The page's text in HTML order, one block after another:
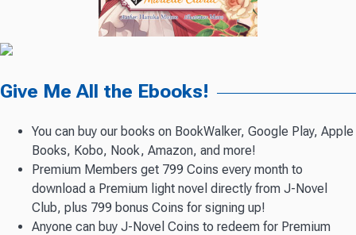
Give Me All the Ebooks!
You can buy our books on BookWalker, Google Play, Apple
Books, Kobo, Nook, Amazon, and more!
Premium Members get 799 Coins every month to
download a Premium light novel directly from J-Novel
Club, plus 799 bonus Coins for signing up!
Anyone can buy J-Novel Coins to redeem for Premium